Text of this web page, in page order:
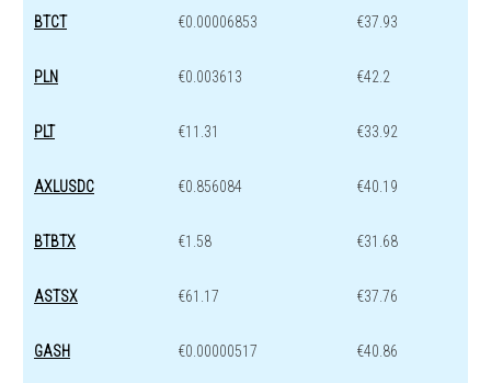
BTCT €0.00006853 €37.93
PLN €0.003613 €42.2
PLT €11.31 €33.92
AXLUSDC €0.856084 €40.19
BTBTX €1.58 €31.68
ASTSX €61.17 €37.76
GASH €0.00000517 €40.86